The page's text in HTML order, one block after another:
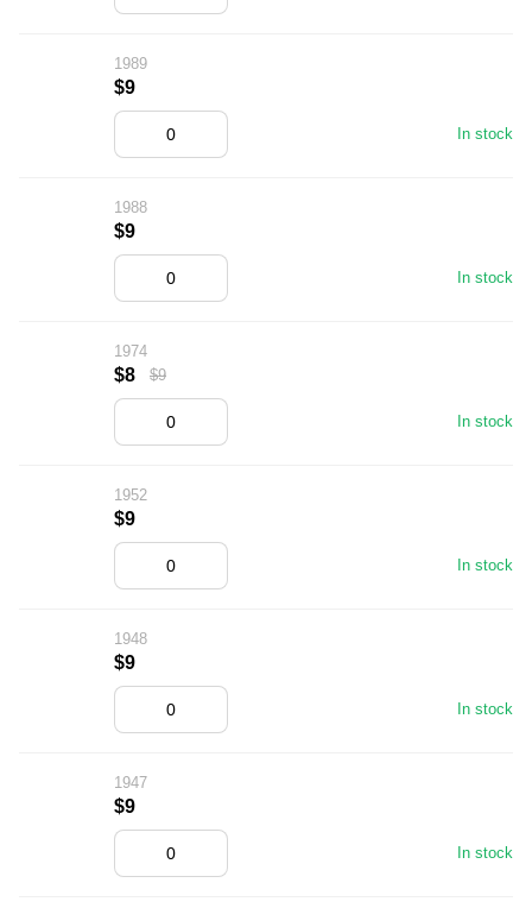
1989
In stock
$9
1988
In stock
$9
1974
In stock
$8 $9
1952
In stock
$9
1948
In stock
$9
1947
In stock
$9